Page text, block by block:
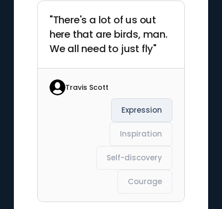
"There's a lot of us out
here that are birds, man.
We all need to just fly"
Travis Scott
Expression
Inspiration
Self-discovery
Courage